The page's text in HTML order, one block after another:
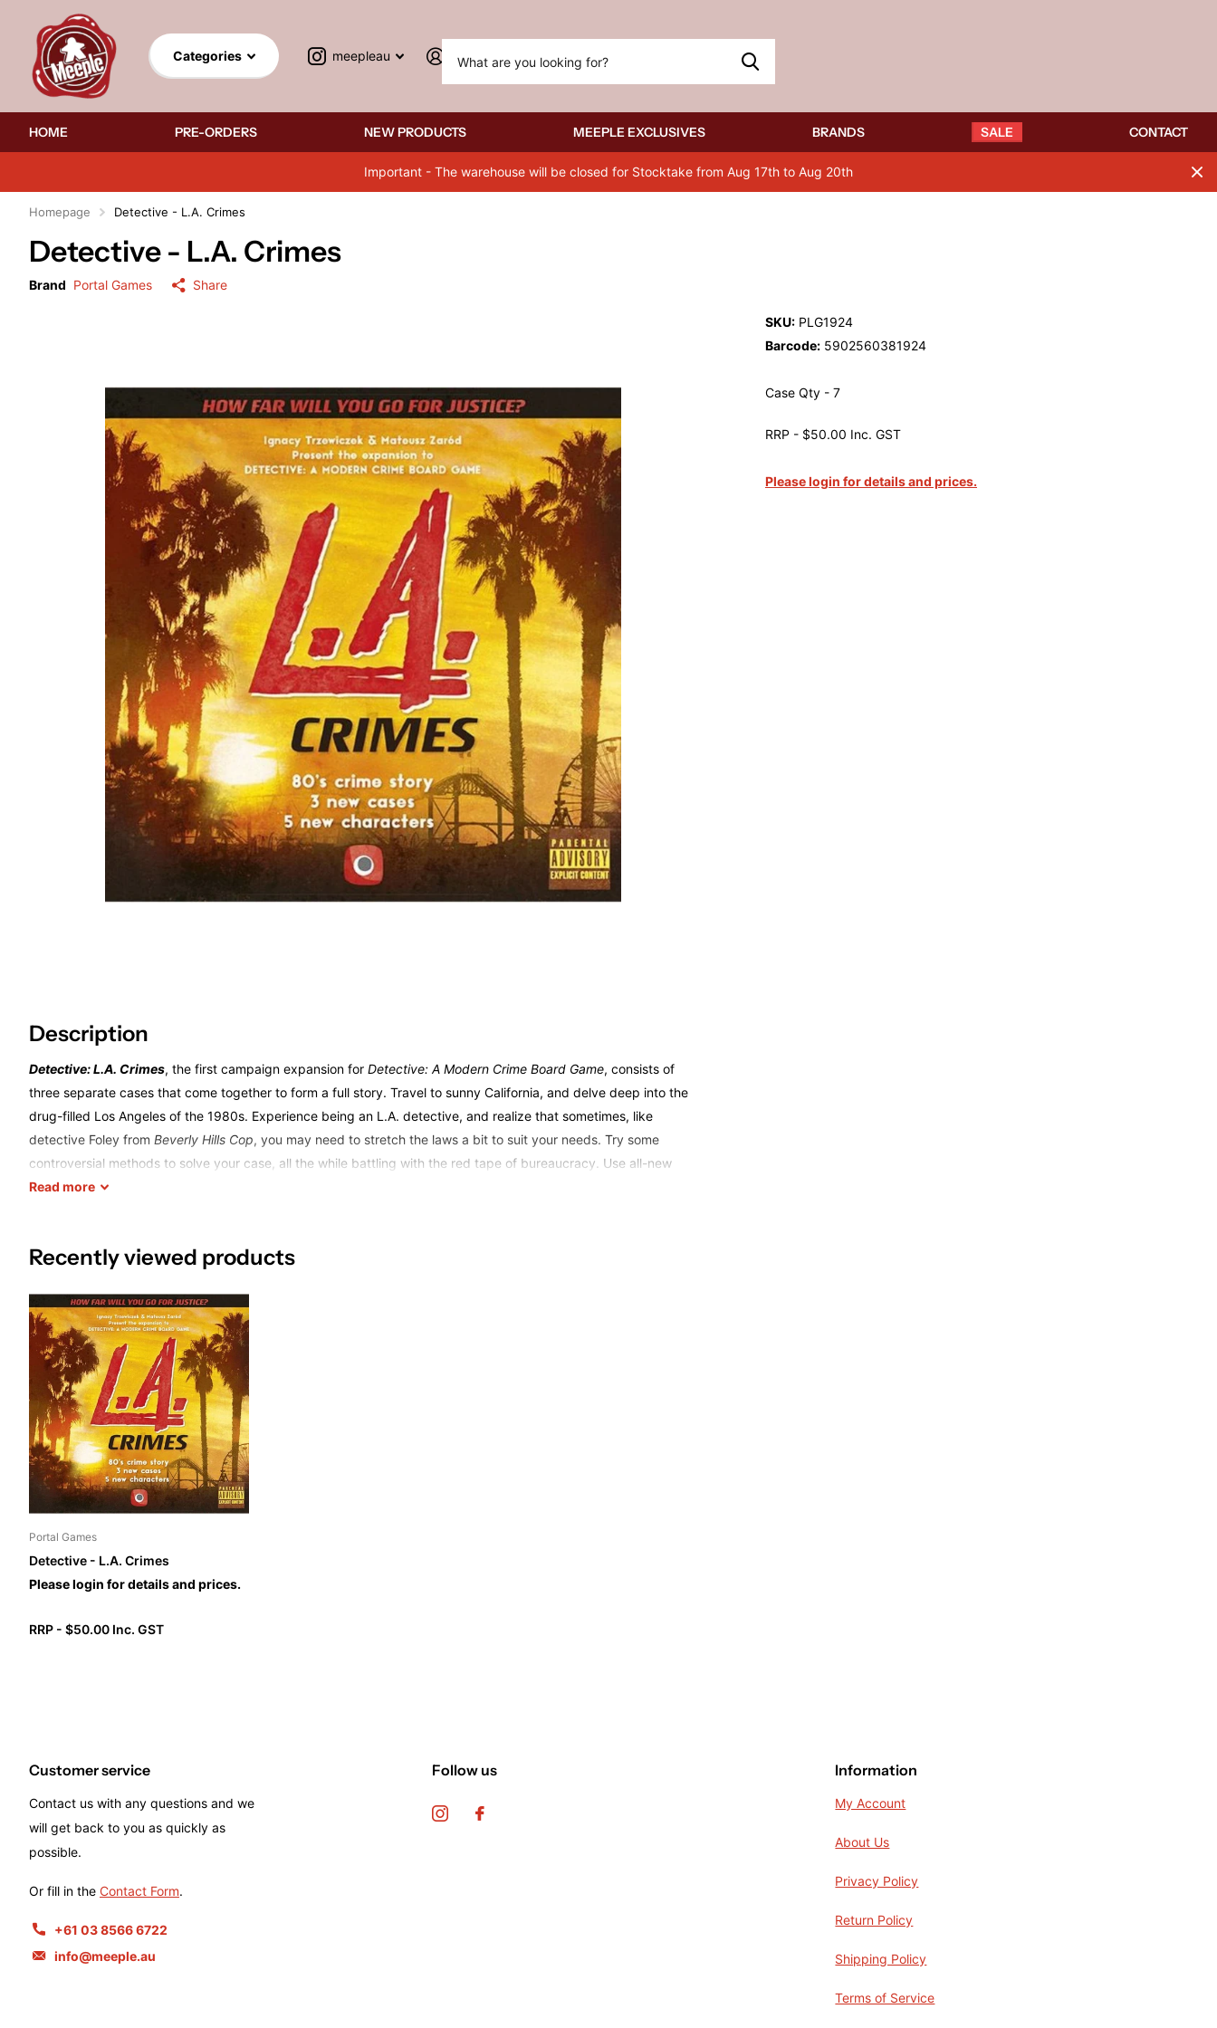
Categories meepleau Sign in
HOME PRE-ORDERS NEW PRODUCTS MEEPLE EXCLUSIVES BRANDS SALE CONTACT
Important - The warehouse will be closed for Stocktake from Aug 17th to Aug 20th
Homepage Detective - L.A. Crimes
Detective - L.A. Crimes
Brand Portal Games Share
Description
Detective: L.A. Crimes, the first campaign expansion for Detective: A Modern Crime Board Game, consists of
three separate cases that come together to form a full story. Travel to sunny California, and delve deep into the
drug-filled Los Angeles of the 1980s. Experience being an L.A. detective, and realize that sometimes, like
detective Foley from Beverly Hills Cop, you may need to stretch the laws a bit to suit your needs. Try some
controversial methods to solve your case, all the while battling with the red tape of bureaucracy. Use all-new
mechanisms of stakeout and observation to learn more about your suspects. The choices are yours, but are you
Read more
SKU: PLG1924
Barcode: 5902560381924
Case Qty - 7
RRP - $50.00 Inc. GST
Please login for details and prices.
Recently viewed products
Portal Games
Detective - L.A. Crimes
Please login for details and prices.
RRP - $50.00 Inc. GST
Customer service
Contact us with any questions and we
will get back to you as quickly as
possible.
Or fill in the Contact Form.
+61 03 8566 6722
info@meeple.au
Follow us Information
My Account
About Us
Privacy Policy
Return Policy
Shipping Policy
Terms of Service